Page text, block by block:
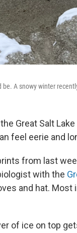
A snowy winter
Great Salt
feel eerie and
from last
with the
and hat.
of ice on top